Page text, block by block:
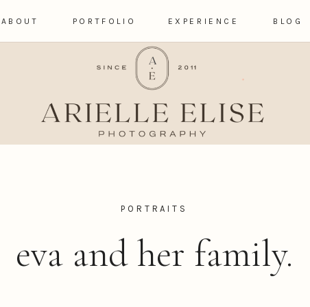
BLOG
EXPERIENCE
PORTFOLIO
ABOUT
eva and her family.
PORTRAITS